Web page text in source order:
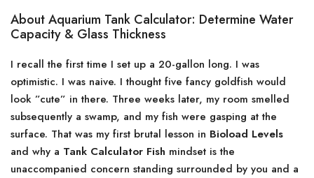
About Aquarium Tank Calculator: Determine Water
Capacity & Glass Thickness
I recall the first time I set up a 20-gallon long. I was
optimistic. I was naive. I thought five fancy goldfish would
look ”cute” in there. Three weeks later, my room smelled
subsequently a swamp, and my fish were gasping at the
surface. That was my first brutal lesson in Bioload Levels
and why a Tank Calculator Fish mindset is the
unaccompanied concern standing surrounded by you and a